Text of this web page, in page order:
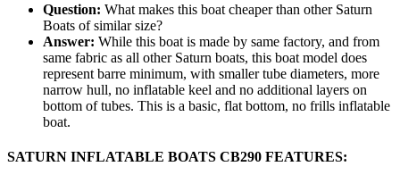
Question: What makes this boat cheaper than other Saturn
Boats of similar size?
Answer: While this boat is made by same factory, and from
same fabric as all other Saturn boats, this boat model does
represent barre minimum, with smaller tube diameters, more
narrow hull, no inflatable keel and no additional layers on
bottom of tubes. This is a basic, flat bottom, no frills inflatable
boat.
SATURN INFLATABLE BOATS CB290 FEATURES: